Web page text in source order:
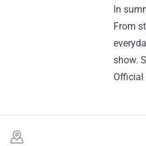
In
From
show.
Official